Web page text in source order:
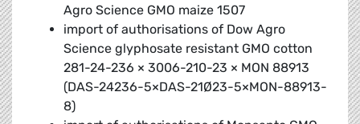
Agro Science GMO maize 1507
import of authorisations of Dow Agro
Science glyphosate resistant GMO cotton
281-24-236 × 3006-210-23 × MON 88913
(DAS-24236-5×DAS-21Ø23-5×MON-88913-
8)